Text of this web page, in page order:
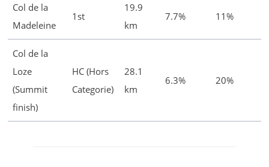
Col de la
Madeleine
1st
19.9
km
7.7% 11%
Col de la
Loze
(Summit
finish)
HC (Hors
Categorie)
28.1
km
6.3% 20%